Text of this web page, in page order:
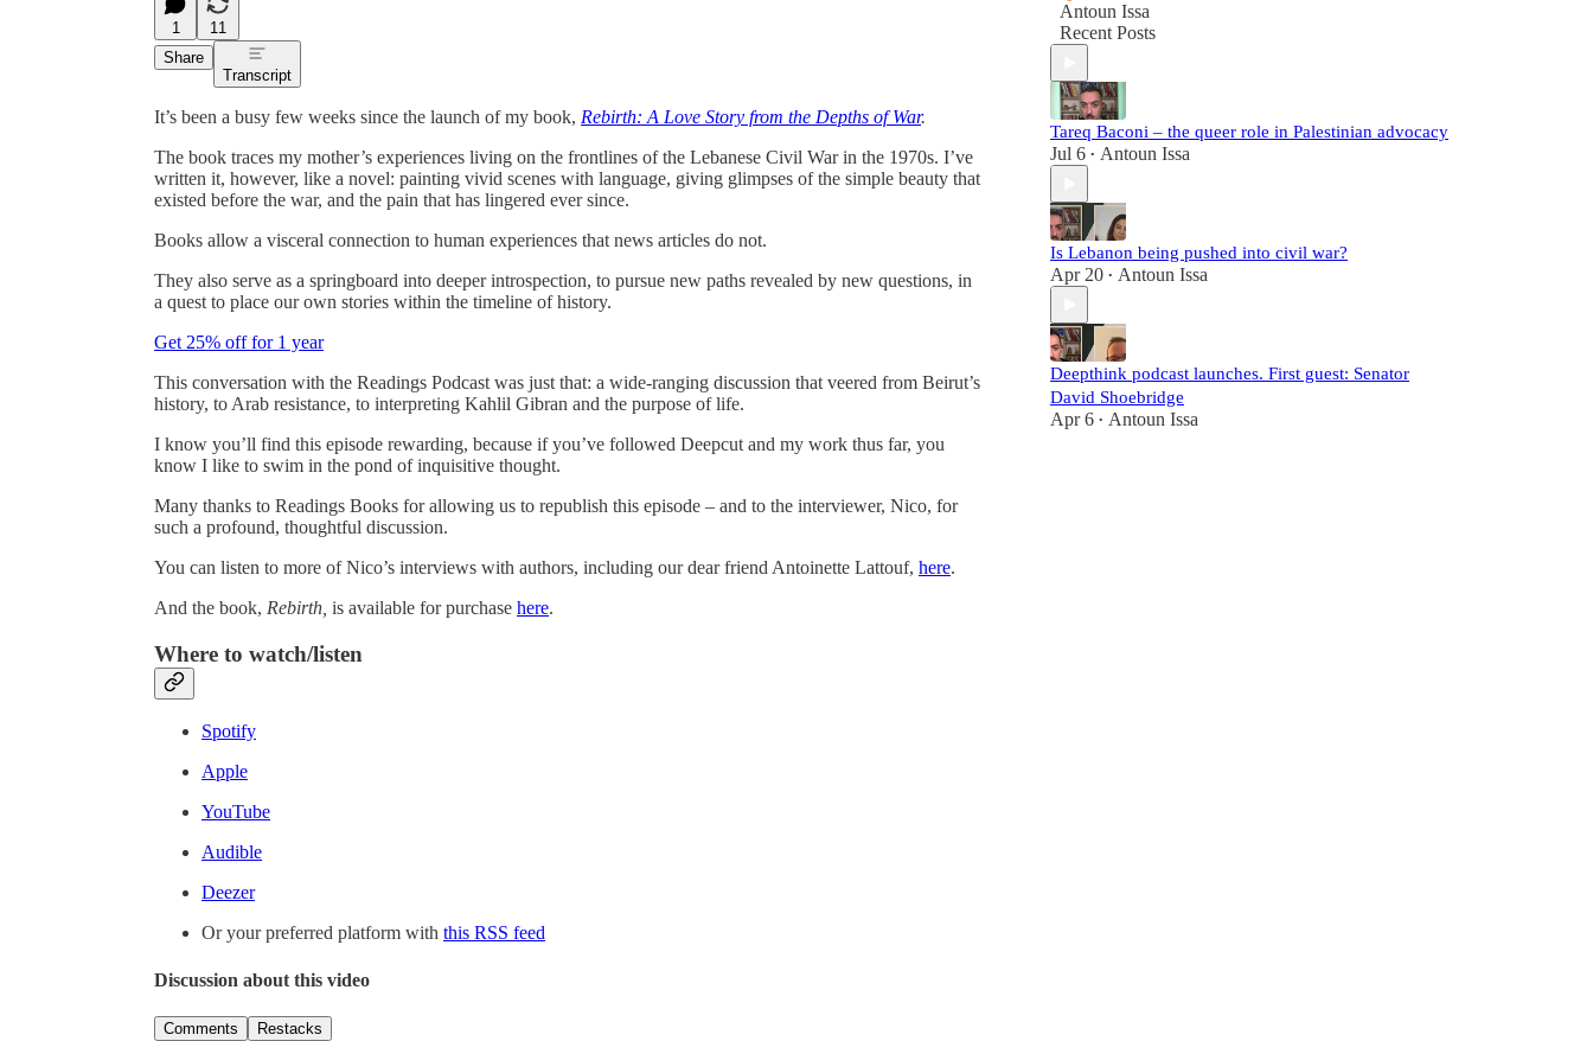
1
11
Share
Transcript
It’s been a busy few weeks since the launch of my book, Rebirth: A Love Story from the Depths of War.
The book traces my mother’s experiences living on the frontlines of the Lebanese Civil War in the 1970s. I’ve
written it, however, like a novel: painting vivid scenes with language, giving glimpses of the simple beauty that
existed before the war, and the pain that has lingered ever since.
Books allow a visceral connection to human experiences that news articles do not.
They also serve as a springboard into deeper introspection, to pursue new paths revealed by new questions, in
a quest to place our own stories within the timeline of history.
Get 25% off for 1 year
This conversation with the Readings Podcast was just that: a wide-ranging discussion that veered from Beirut’s
history, to Arab resistance, to interpreting Kahlil Gibran and the purpose of life.
I know you’ll find this episode rewarding, because if you’ve followed Deepcut and my work thus far, you
know I like to swim in the pond of inquisitive thought.
Many thanks to Readings Books for allowing us to republish this episode – and to the interviewer, Nico, for
such a profound, thoughtful discussion.
You can listen to more of Nico’s interviews with authors, including our dear friend Antoinette Lattouf, here.
And the book, Rebirth, is available for purchase here.
Where to watch/listen
Spotify
Apple
YouTube
Audible
Deezer
Or your preferred platform with this RSS feed
Discussion about this video
Comments Restacks
Antoun Issa
Recent Posts
Tareq Baconi – the queer role in Palestinian advocacy
Jul 6 • Antoun Issa
Is Lebanon being pushed into civil war?
Apr 20 • Antoun Issa
Deepthink podcast launches. First guest: Senator
David Shoebridge
Apr 6 • Antoun Issa